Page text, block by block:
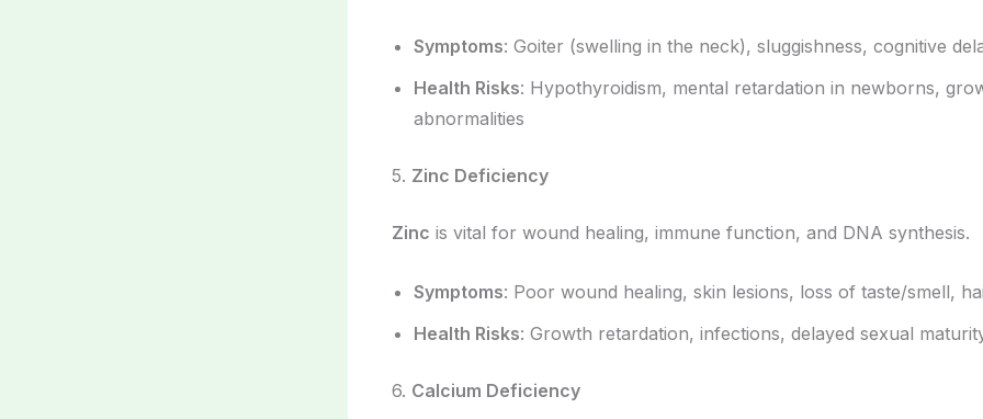
Symptoms: Goiter (swelling in the neck), sluggishness, cognitive
Health Risks: Hypothyroidism, mental retardation in newborns,
abnormalities
5. Zinc Deficiency
Zinc is vital for wound healing, immune function, and DNA synthesis.
Symptoms: Poor wound healing, skin lesions, loss of taste/smell,
Health Risks: Growth retardation, infections, delayed sexual
6. Calcium Deficiency